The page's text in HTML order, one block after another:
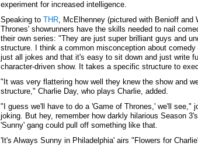
experiment for increased intelligence.
Speaking to THR, McElhenney (pictured with Benioff
Thrones' showrunners have the skills needed to nail
their own series: "They are just super brilliant guys and
structure. I think a common misconception about
just all jokes and that it's easy to sit down and just write
character-driven show. It takes a specific structure to
"It was very flattering how well they knew the show and
structure," Charlie Day, who plays Charlie, added.
"I guess we'll have to do a 'Game of Thrones,' we'll see,"
joking. But hey, remember how darkly hilarious Season
'Sunny' gang could pull off something like that.
'It's Always Sunny in Philadelphia' airs "Flowers for